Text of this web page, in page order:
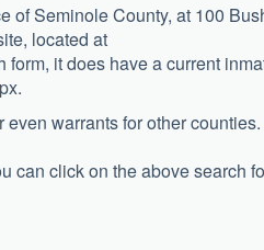
of Seminole County, at 100
located at
it does have a current
warrants for other counties.
can click on the above search